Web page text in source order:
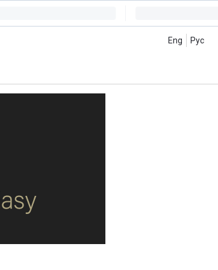
Eng Рус